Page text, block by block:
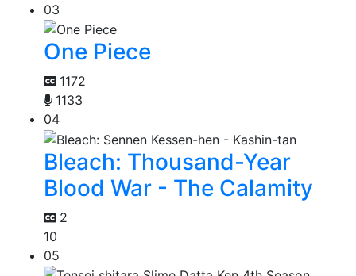
03
One Piece
1172
1133
04
Bleach: Thousand-Year
Blood War - The Calamity
2
10
05